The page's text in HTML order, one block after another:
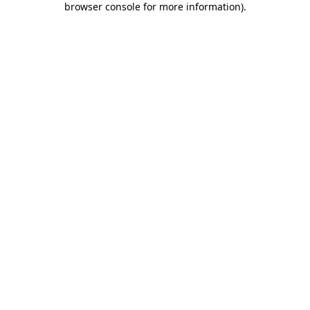
browser console for more information).